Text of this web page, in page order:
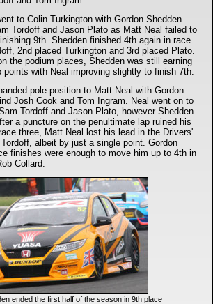
to Colin Turkington with Gordon Shedden
Tordoff and Jason Plato as Matt Neal failed to
9th. Shedden finished 4th again in race
2nd placed Turkington and 3rd placed Plato.
the podium places, Shedden was still earning
points with Neal improving slightly to finish 7th.
pole position to Matt Neal with Gordon
Josh Cook and Tom Ingram. Neal went on to
Tordoff and Jason Plato, however Shedden
a puncture on the penultimate lap ruined his
three, Matt Neal lost his lead in the Drivers'
albeit by just a single point. Gordon
finishes were enough to move him up to 4th in
Collard.
ended the first half of the season in 9th place